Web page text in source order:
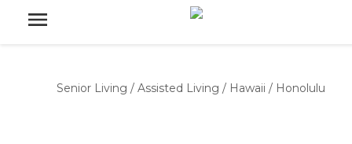
Senior Living / Assisted Living / Hawaii / Honolulu